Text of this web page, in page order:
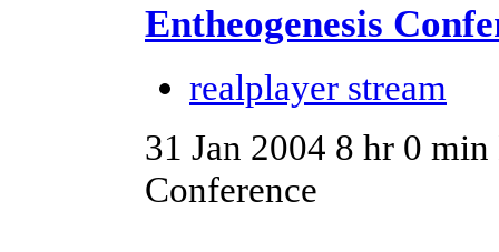
Entheogenesis
realplayer stream
31 Jan 2004 8 hr 0 min
Conference